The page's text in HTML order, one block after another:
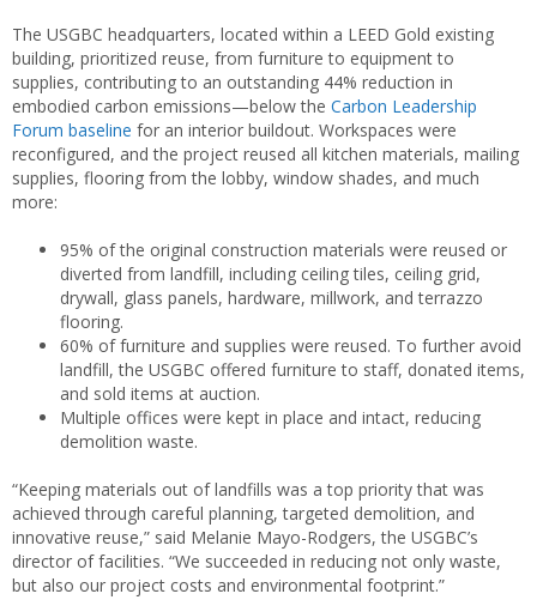
The USGBC headquarters, located within a LEED Gold existing
building, prioritized reuse, from furniture to equipment to
supplies, contributing to an outstanding 44% reduction in
embodied carbon emissions—below the Carbon Leadership
Forum baseline for an interior buildout. Workspaces were
reconfigured, and the project reused all kitchen materials, mailing
supplies, flooring from the lobby, window shades, and much
more:
95% of the original construction materials were reused or
diverted from landfill, including ceiling tiles, ceiling grid,
drywall, glass panels, hardware, millwork, and terrazzo
flooring.
60% of furniture and supplies were reused. To further avoid
landfill, the USGBC offered furniture to staff, donated items,
and sold items at auction.
Multiple offices were kept in place and intact, reducing
demolition waste.
“Keeping materials out of landfills was a top priority that was
achieved through careful planning, targeted demolition, and
innovative reuse,” said Melanie Mayo-Rodgers, the USGBC’s
director of facilities. “We succeeded in reducing not only waste,
but also our project costs and environmental footprint.”